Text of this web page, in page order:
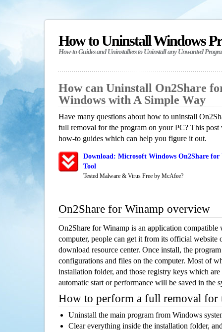
How to Uninstall Windows
How-to Guides and Uninstallers to Uninstall any Unwanted
How can Uninstall On2Share
Windows with A Simple Way
Have many questions about how to uninstall
full removal for the program on your PC? This
how-to guides which can help you figure it out.
Download: Microsoft Windows On2Share
Tool
Tested Malware & Virus Free by McAfee?
On2Share for Winamp overview
On2Share for Winamp is an application compatible
computer, people can get it from its official website
download resource center. Once install, the
configurations and files on the computer. Most of
installation folder, and those registry keys which
automatic start or performance will be saved in the
How to perform a full removal for
Uninstall the main program from Windows
Clear everything inside the installation folder,